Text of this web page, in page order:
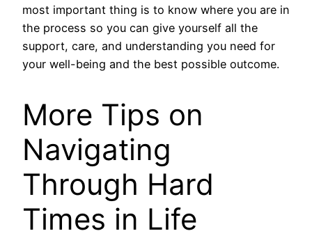
most important thing is to know where you are in
the process so you can give yourself all the
support, care, and understanding you need for
your well-being and the best possible outcome.
More Tips on
Navigating
Through Hard
Times in Life